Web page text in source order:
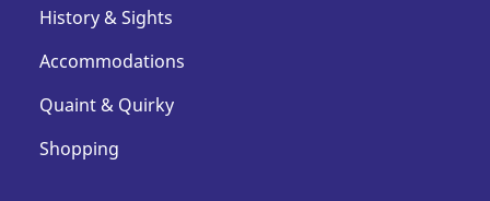
History & Sights
Accommodations
Quaint & Quirky
Shopping